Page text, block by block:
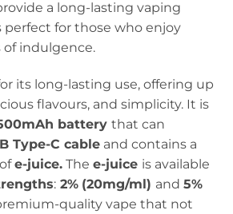
a long-lasting vaping
for those who enjoy
indulgence.
its long-lasting use, offering up
flavours, and simplicity. It is
battery that can
Type-C cable and contains a
ofe-juice. The e-juice is available
: 2% (20mg/ml) and 5%
premium-quality vape that not